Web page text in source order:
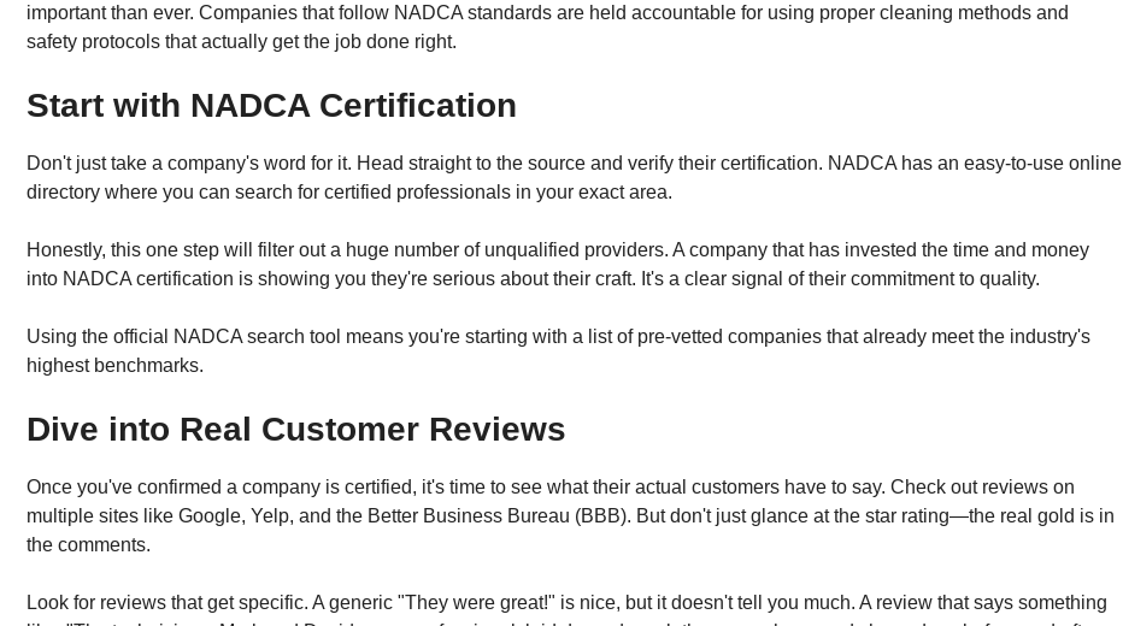
important than ever. Companies that follow NADCA standards are held accountable for using proper cleaning methods and
safety protocols that actually get the job done right.
Start with NADCA Certification
Don't just take a company's word for it. Head straight to the source and verify their certification. NADCA has an easy-to-use online
directory where you can search for certified professionals in your exact area.
Honestly, this one step will filter out a huge number of unqualified providers. A company that has invested the time and money
into NADCA certification is showing you they're serious about their craft. It's a clear signal of their commitment to quality.
Using the official NADCA search tool means you're starting with a list of pre-vetted companies that already meet the industry's
highest benchmarks.
Dive into Real Customer Reviews
Once you've confirmed a company is certified, it's time to see what their actual customers have to say. Check out reviews on
multiple sites like Google, Yelp, and the Better Business Bureau (BBB). But don't just glance at the star rating—the real gold is in
the comments.
Look for reviews that get specific. A generic "They were great!" is nice, but it doesn't tell you much. A review that says something